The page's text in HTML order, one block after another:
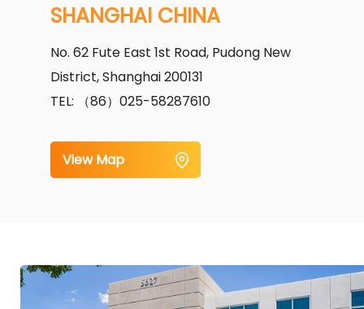
SHANGHAI CHINA
No. 62 Fute East 1st Road, Pudong New
District, Shanghai 200131
TEL: （86）025-58287610
View Map